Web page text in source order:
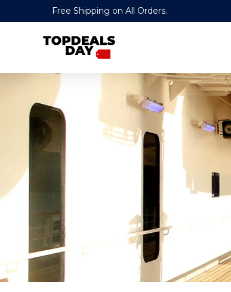
Free Shipping on All Orders.